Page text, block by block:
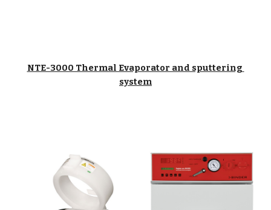
NTE-3000 Thermal Evaporator and sputtering
system